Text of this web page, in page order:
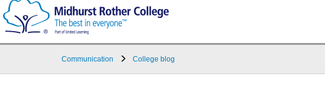
Communication College blog